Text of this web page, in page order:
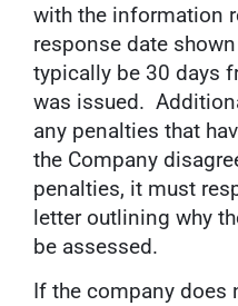
with the information
response date
typically be 30 days
was issued.
any penalties that
the Company
penalties, it must
letter outlining why
be assessed.
If the company does